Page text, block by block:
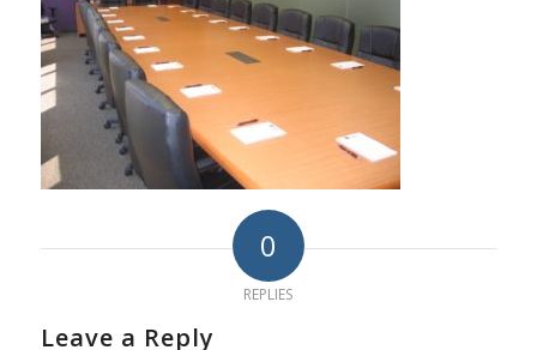
0
REPLIES
Leave a Reply